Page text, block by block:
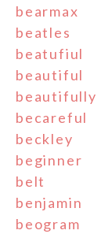
bearmax
beatles
beatufiul
beautiful
beautifully
becareful
beckley
beginner
belt
benjamin
beogram